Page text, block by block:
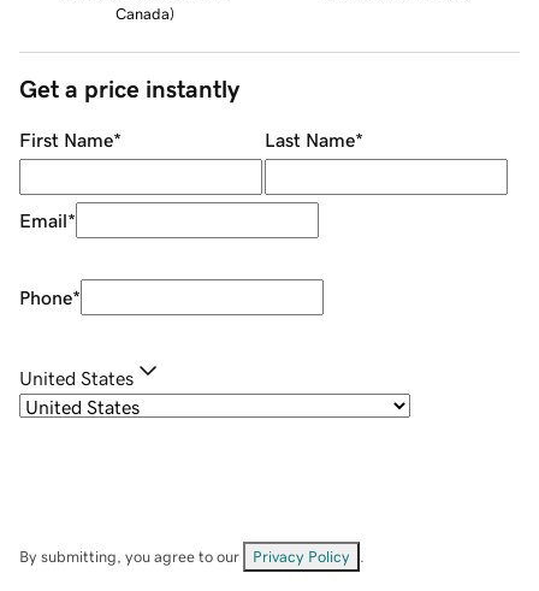
Canada)
Get a price instantly
First Name* Last Name*
Email*
Phone*
United States
By submitting, you agree to our Privacy Policy